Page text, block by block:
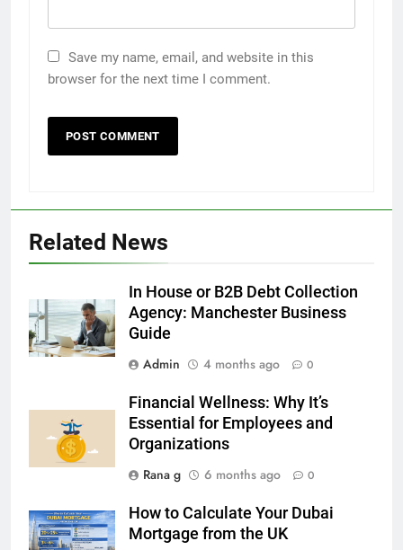
Save my name, email, and website in this
browser for the next time I comment.
Related News
In House or B2B Debt Collection
Agency: Manchester Business
Guide
Admin
4 months ago 0
Financial Wellness: Why It’s
Essential for Employees and
Organizations
Rana g
6 months ago 0
How to Calculate Your Dubai
Mortgage from the UK
How to Transcribe Video to Text
for Social Media Marketing in 2026
BUSINESS TECH
6
Everything You Should Know
GENARAL
The Hidden Costs of In-House IT
for Growing Businesses
BUSINESS